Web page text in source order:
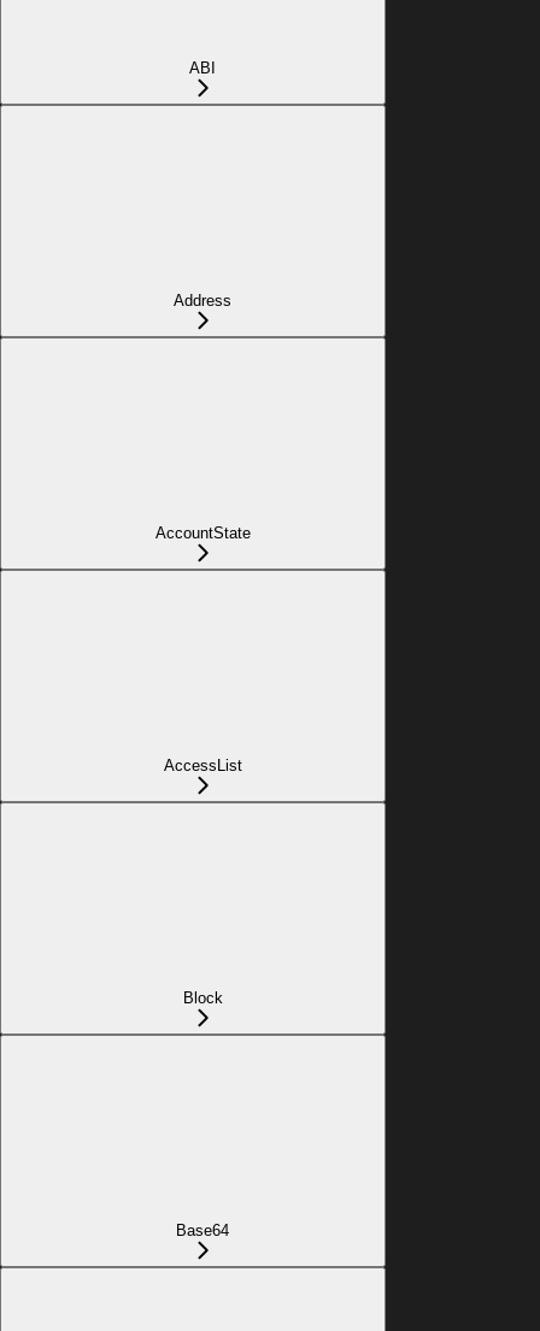
ABI
Address
AccountState
AccessList
Block
Base64